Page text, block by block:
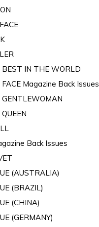
BEST IN THE WORLD
Magazine Back Issues
GENTLEWOMAN
Back Issues
(AUSTRALIA)
(BRAZIL)
(CHINA)
(GERMANY)